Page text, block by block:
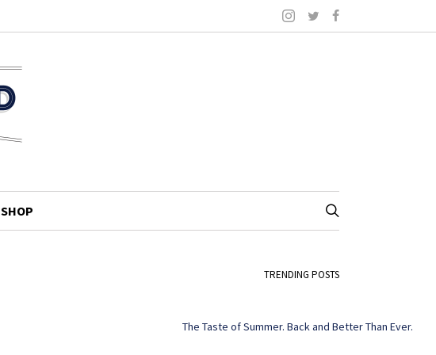
SHOP
TRENDING POSTS
The Taste of Summer. Back and Better Than Ever.